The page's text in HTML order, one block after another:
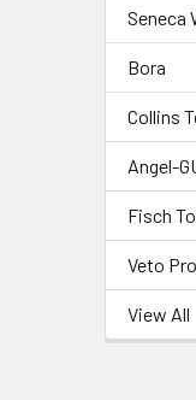
Seneca
Bora
Collins
Angel-
Fisch
Veto
View All